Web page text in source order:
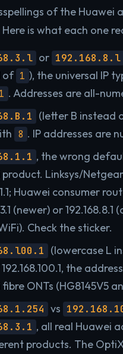
of the Huawei
is what each one
or 192.168.8.l
of 1 ), the universal IP
1 . Addresses are all-
(letter B instead
8 . IP addresses are
, the wrong
Linksys/
Huawei consumer
(newer) or 192.168.8.1
Check the sticker.
(lowercase L
the
ONTs (HG8145V5
vs
, all real Huawei
products. The